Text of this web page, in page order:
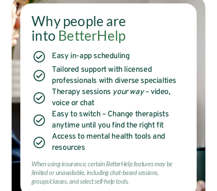
Why people are
into BetterHelp
Easy in-app scheduling
Tailored support with licensed
professionals with diverse specialties
Therapy sessions your way– video,
voice or chat
Easy to switch – Change therapists
anytime until you find the right fit
Access to mental health tools and
resources
When using insurance, certain BetterHelp features may be
limited or unavailable, including chat-based sessions,
groups/classes, and select self-help tools.